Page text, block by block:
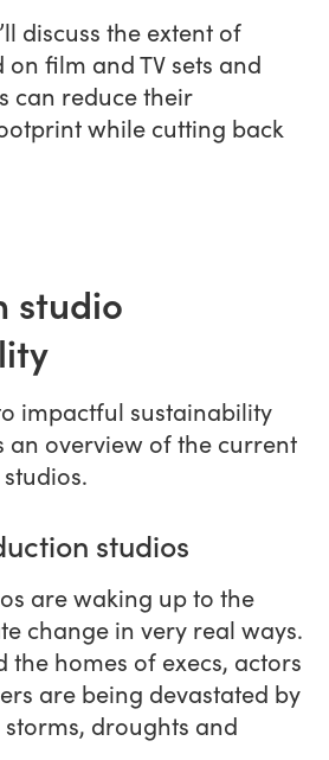
discuss the extent of
film and TV sets and
can reduce their
while cutting back
studio
impactful sustainability
an overview of the current
studios
are waking up to the
change in very real ways.
the homes of execs, actors
are being devastated by
droughts and